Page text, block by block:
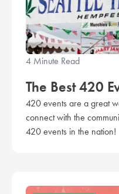
4 Minute Read
The Best 420
420 events are a great
connect with the
420 events in the nation!